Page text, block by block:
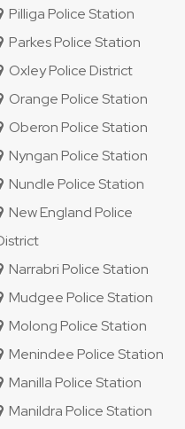
Pilliga Police Station
Parkes Police Station
Oxley Police District
Orange Police Station
Oberon Police Station
Nyngan Police Station
Nundle Police Station
New England Police
Narrabri Police Station
Mudgee Police Station
Molong Police Station
Menindee Police Station
Manilla Police Station
Manildra Police Station